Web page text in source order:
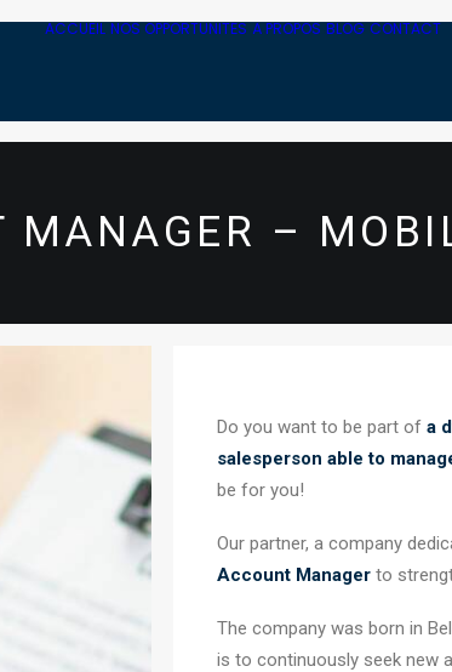
ACCUEIL NOS OPPORTUNITÉS À PROPOS BLOG CONTACT
MANAGER –
Do you want to be part of a
salesperson able to
be for you!
Our partner, a company
Account Manager to
The company was born in
is to continuously seek new